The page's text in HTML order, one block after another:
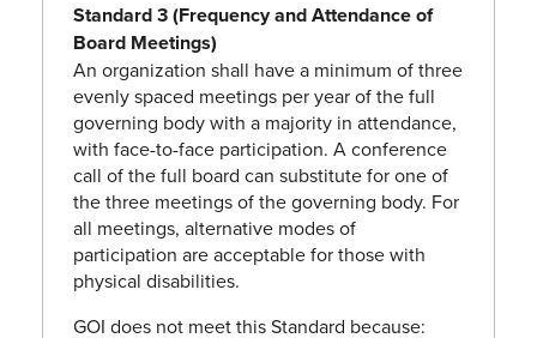
Standard 3 (Frequency and Attendance of
Board Meetings)
An organization shall have a minimum of three
evenly spaced meetings per year of the full
governing body with a majority in attendance,
with face-to-face participation. A conference
call of the full board can substitute for one of
the three meetings of the governing body. For
all meetings, alternative modes of
participation are acceptable for those with
physical disabilities.
GOI does not meet this Standard because: